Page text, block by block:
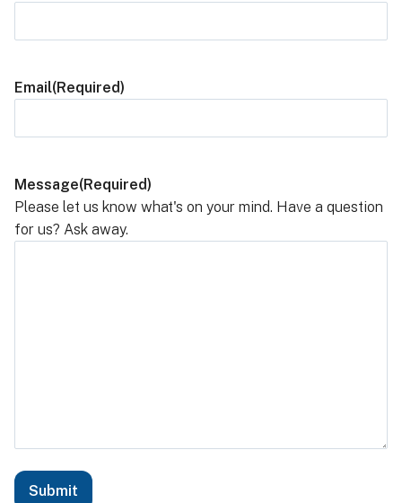
Email(Required)
Message(Required)
Please let us know what's on your mind. Have a question
for us? Ask away.
Submit